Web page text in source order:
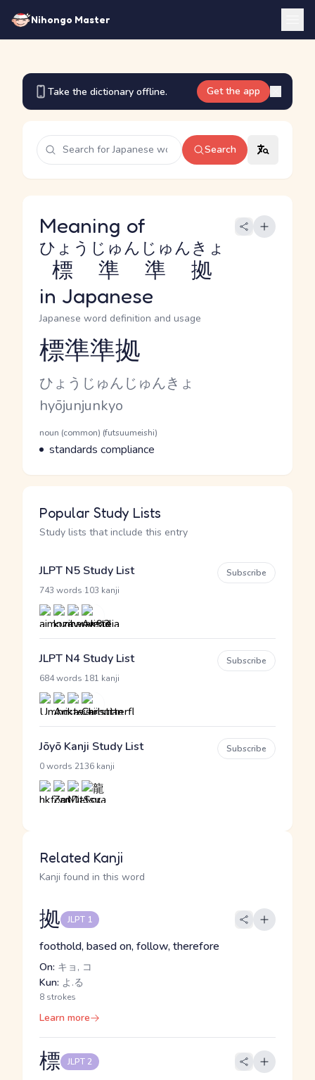
Nihongo Master
Take the dictionary offline. Get the app
Search
Meaning of
標準準拠
ひょうじゅんじゅんきょ
in Japanese
Japanese word definition and usage
Reading and JLPT level
標準準拠
Kana Reading
ひょうじゅんじゅんきょ
Romaji
hyōjunjunkyo
Word Senses
Parts of speech
noun (common) (futsuumeishi)
Meaning
standards compliance
Popular Study Lists
Study lists that include this entry
JLPT N5 Study List
743 words 103 kanji
Subscribe
JLPT N4 Study List
684 words 181 kanji
Subscribe
Jōyō Kanji Study List
0 words 2136 kanji
Subscribe
Related Kanji
Kanji found in this word
拠 JLPT 1
foothold, based on, follow, therefore
On: キョ, コ
Kun: よ.る
8 strokes
Learn more
標 JLPT 2